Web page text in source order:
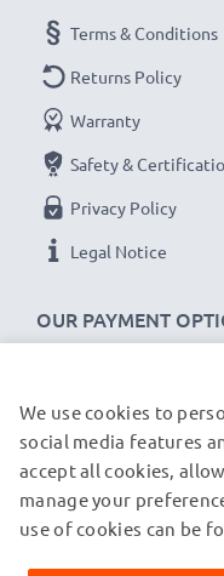
OUR PAYMENT
Terms & Conditions
Returns Policy
Warranty
Safety &
Privacy Policy
Legal Notice
OUR SHIPPING
© subtel.de 2026
All prices are inclusive
We use cookies to
social media features
accept all cookies,
manage your
use of cookies can be